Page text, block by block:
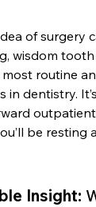
of surgery
wisdom
routine
in dentistry.
be resting
Insight: